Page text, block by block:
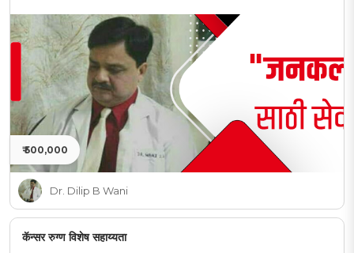
₹ 500,000
Dr. Dilip B Wani
कॅन्सर रुग्ण विशेष सहाय्यता